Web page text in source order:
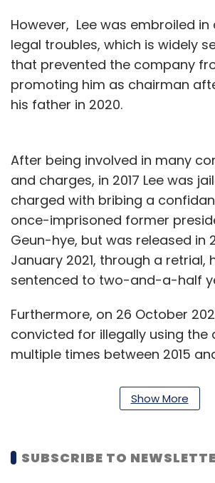
However, Lee was embroiled in
legal troubles, which is widely
that prevented the company
promoting him as chairman
his father in 2020.
After being involved in many
and charges, in 2017 Lee was
charged with bribing a
once-imprisoned former
Geun-hye, but was released in
January 2021, through a retrial,
sentenced to two-and-a-half
Furthermore, on 26 October
convicted for illegally using the
multiple times between 2015
paying a fine of $60,055.
business environment and the
for stronger accountability and
Show More
SUBSCRIBE TO